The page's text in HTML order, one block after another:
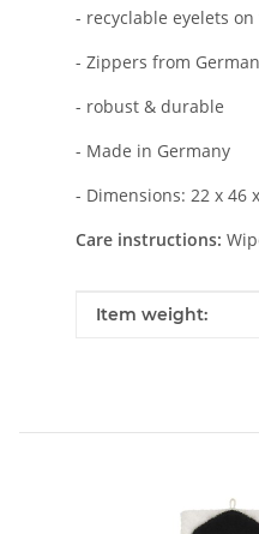
- recyclable eyelets
- Zippers from
- robust & durable
- Made in Germany
- Dimensions: 22 x 46
Care instructions:
Item information
Value
Item weight: